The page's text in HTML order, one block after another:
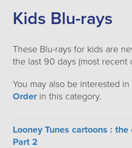
Kids Blu-rays
These Blu-rays for kids are
the last 90 days (most recent
You may also be interested
Orderin this category.
Looney Tunes cartoons :
Part 2